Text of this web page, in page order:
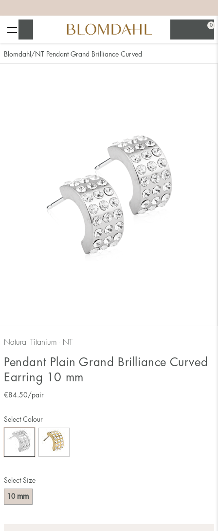
0
Blomdahl NT Pendant Grand Brilliance Curved
Natural Titanium - NT
Pendant Plain Grand Brilliance Curved
Earring 10 mm
€84.50 /pair
Select Size
10 mm
Select Colour